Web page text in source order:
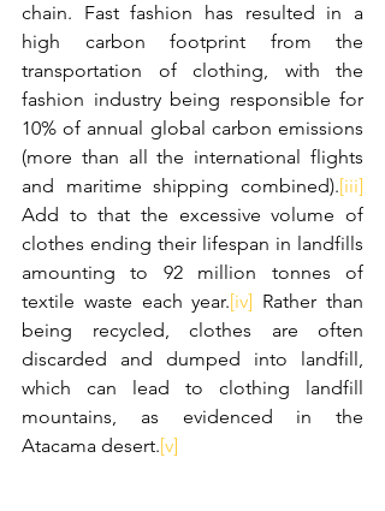
chain. Fast fashion has resulted in a
high carbon footprint from the
transportation of clothing, with the
fashion industry being responsible for
10% of annual global carbon emissions
(more than all the international flights
and maritime shipping combined).[iii]
Add to that the excessive volume of
clothes ending their lifespan in landfills
amounting to 92 million tonnes of
textile waste each year.[iv] Rather than
being recycled, clothes are often
discarded and dumped into landfill,
which can lead to clothing landfill
mountains, as evidenced in the
Atacama desert.[v]